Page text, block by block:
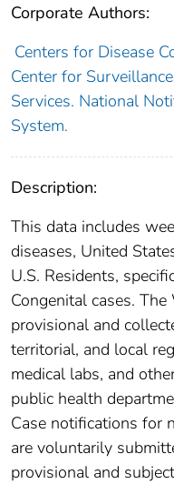
Corporate Authors:
Centers for Disease
Center for
Services. National
System.
Description:
This data includes
diseases, United
U.S. Residents,
Congenital cases.
provisional and
territorial, and local
medical labs, and
public health
Case notifications for
are voluntarily
provisional and